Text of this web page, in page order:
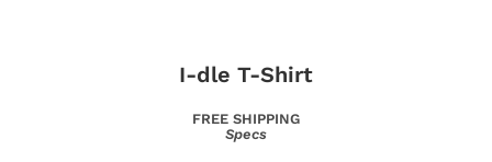
I-dle T-Shirt
FREE SHIPPING
Specs